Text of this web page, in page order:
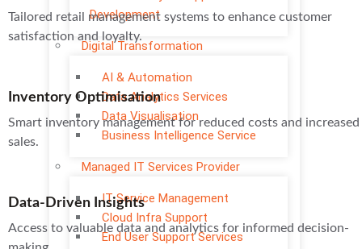
Development
Digital Transformation
AI & Automation
Data Analytics Services
Data Visualisation
Business Intelligence Service
Managed IT Services Provider
IT Service Management
Cloud Infra Support
End User Support Services
Tailored retail management systems to enhance customer
satisfaction and loyalty.
Inventory Optimisation
Smart inventory management for reduced costs and increased
sales.
Data-Driven Insights
Access to valuable data and analytics for informed decision-